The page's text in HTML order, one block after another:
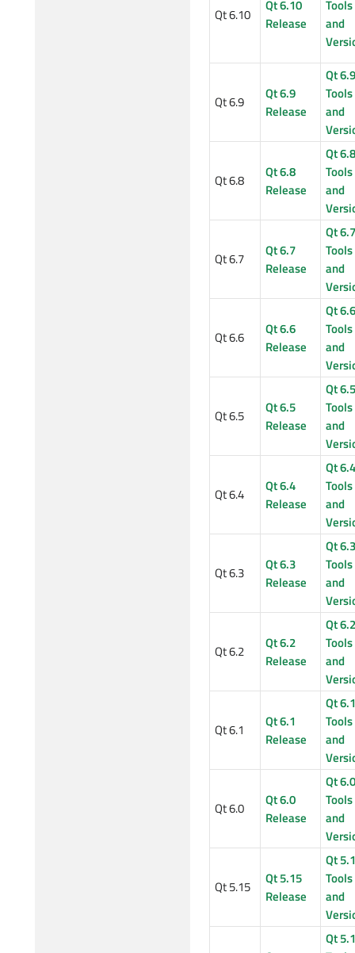
Qt 6.10
Qt 6.10
Release
Tools
and
Qt 6.9
Qt 6.9
Release
Qt
Tools
and
Qt 6.8
Qt 6.8
Release
Qt
Tools
and
Qt 6.7
Qt 6.7
Release
Qt
Tools
and
Qt 6.6
Qt 6.6
Release
Qt
Tools
and
Qt 6.5
Qt 6.5
Release
Qt
Tools
and
Qt 6.4
Qt 6.4
Release
Qt
Tools
and
Qt 6.3
Qt 6.3
Release
Qt
Tools
and
Qt 6.2
Qt 6.2
Release
Qt
Tools
and
Qt 6.1
Qt 6.1
Release
Qt
Tools
and
Qt 6.0
Qt 6.0
Release
Qt
Tools
and
Qt 5.15
Qt 5.15
Release
Qt
Tools
and
Qt